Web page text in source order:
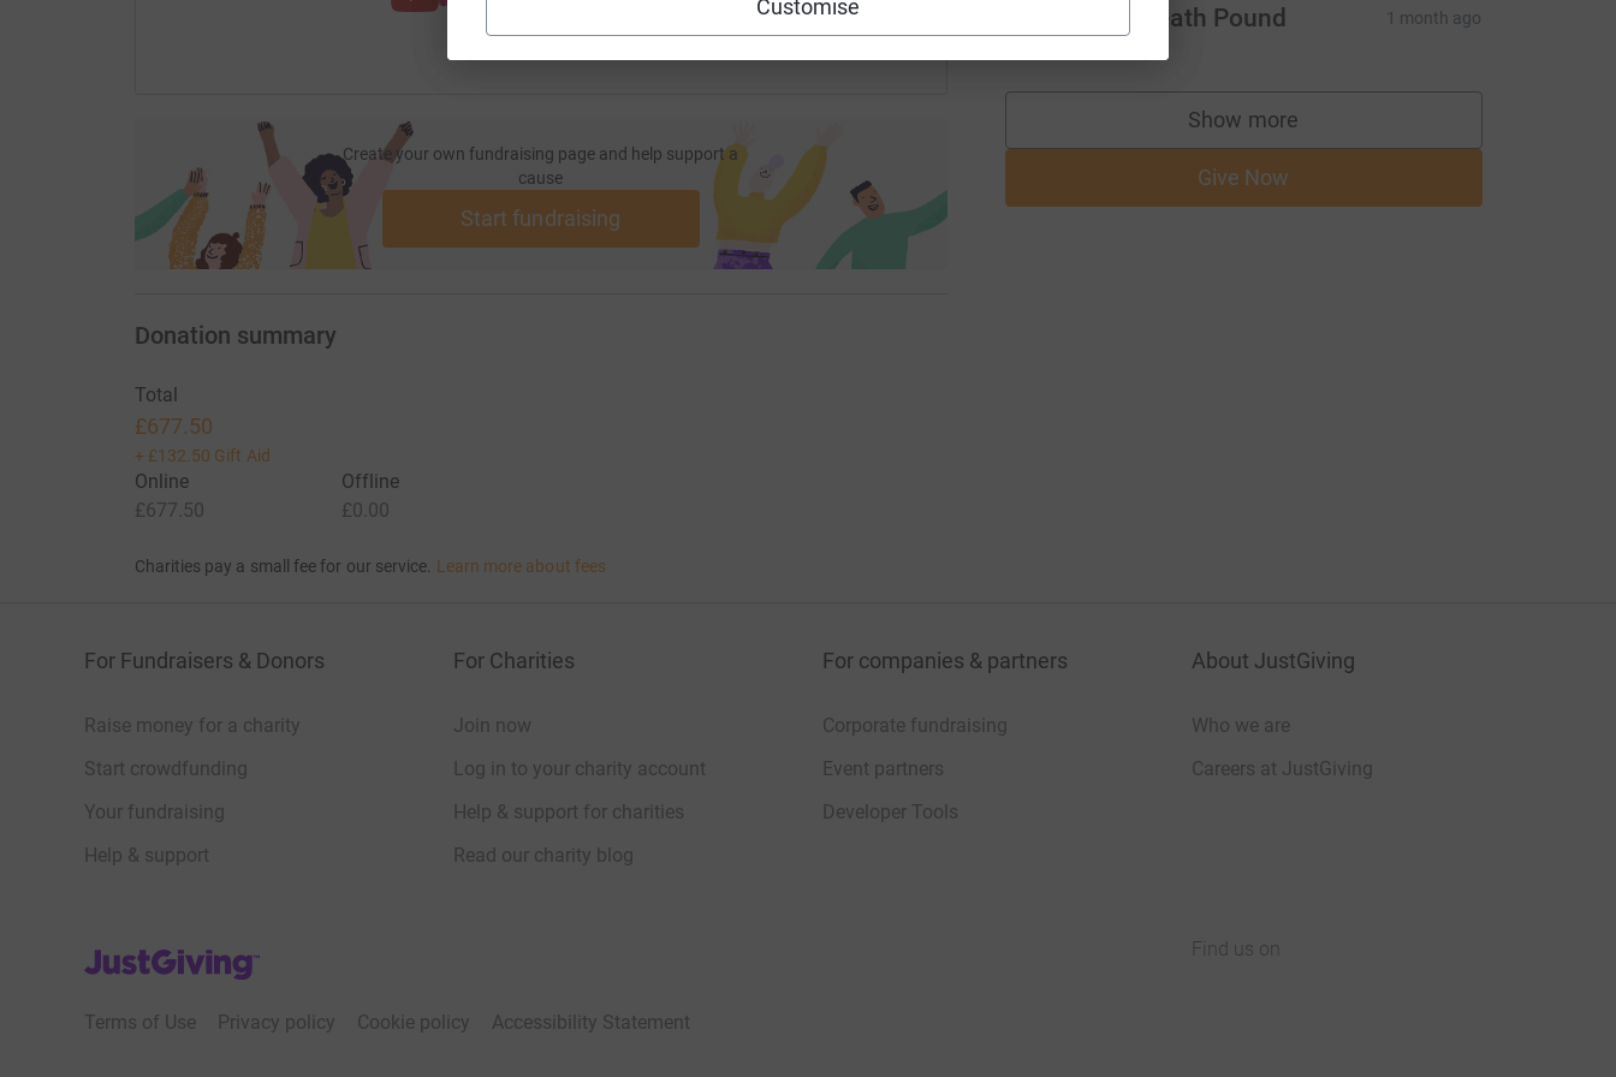
Customise
Create your own fundraising page and help support a
cause
Start fundraising
O Orsett Heath Pound 1 month ago
Show more
supporters
Give Now
Donation summary
Total
£677.50
+ £132.50 Gift Aid
Online
£677.50
Offline
£0.00
Charities pay a small fee for our service. Learn more about fees
For Fundraisers & Donors
Raise money for a charity
Start crowdfunding
Your fundraising
Help & support
For Charities
Join now
Log in to your charity account
Help & support for charities
Read our charity blog
For companies & partners
Corporate fundraising
Event partners
Developer Tools
About JustGiving
Who we are
Careers at JustGiving
JustGiving’s homepage
Terms of Use Privacy policy Cookie policy Accessibility Statement
Find us on